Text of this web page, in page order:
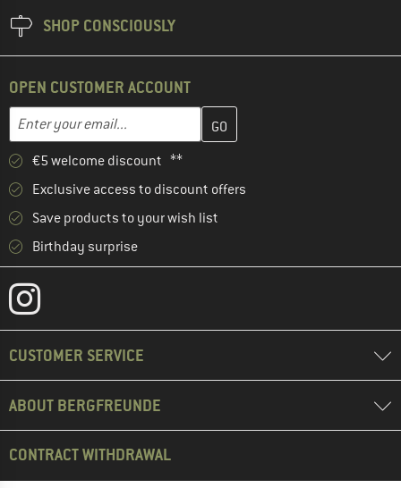
SHOP CONSCIOUSLY
OPEN CUSTOMER ACCOUNT
Email address
Enter your email address here and create your customer
€5 welcome discount **
Exclusive access to discount offers
Save products to your wish list
Birthday surprise
CUSTOMER SERVICE
ABOUT BERGFREUNDE
CONTRACT WITHDRAWAL